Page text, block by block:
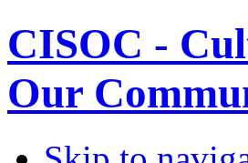
CISOC -
Our